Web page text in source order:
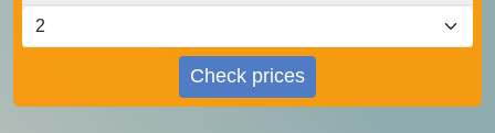
Check prices